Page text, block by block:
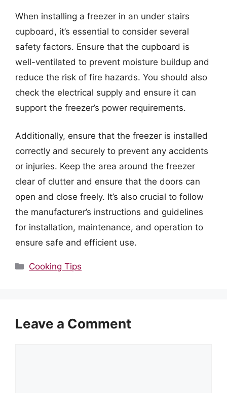
When installing a freezer in an under stairs
cupboard, it’s essential to consider several
safety factors. Ensure that the cupboard is
well-ventilated to prevent moisture buildup and
reduce the risk of fire hazards. You should also
check the electrical supply and ensure it can
support the freezer’s power requirements.
Additionally, ensure that the freezer is installed
correctly and securely to prevent any accidents
or injuries. Keep the area around the freezer
clear of clutter and ensure that the doors can
open and close freely. It’s also crucial to follow
the manufacturer’s instructions and guidelines
for installation, maintenance, and operation to
ensure safe and efficient use.
Categories
Cooking Tips
Leave a Comment